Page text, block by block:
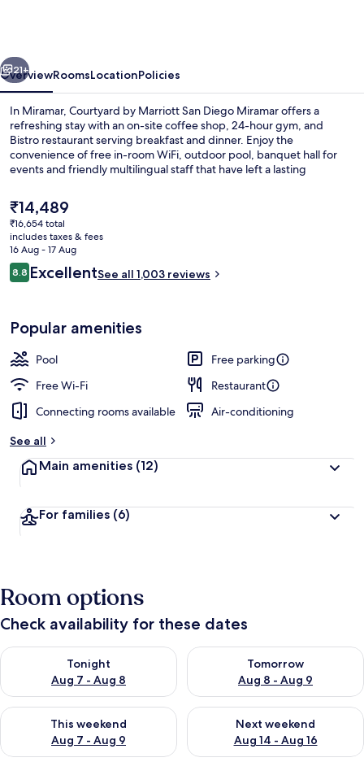
Miramar
Next
21+
OverviewRoomsLocationPolicies
In Miramar, Courtyard by Marriott San Diego Miramar offers a
refreshing stay with an on-site coffee shop, 24-hour gym, and
Bistro restaurant serving breakfast and dinner. Enjoy the
convenience of free in-room WiFi, outdoor pool, banquet hall for
events and friendly multilingual staff that have left a lasting
The
current
price
is
₹14,489
₹14,489
₹16,654 total
includes taxes & fees
16 Aug - 17 Aug
Reviews
8.88.8 out of 10
ExcellentSee all 1,003 reviews
Popular amenities
Pool
Free parking
Free Wi-Fi
Restaurant
Connecting rooms available
Air-conditioning
See all
Main amenities (12)
For families (6)
Room options
Check availability for these dates
Tonight
Aug 7 - Aug 8
Check availability for tonight Aug 7 - Aug 8
Tomorrow
Aug 8 - Aug 9
Check availability for
This weekend
Aug 7 - Aug 9
Check availability for this weekend Aug 7 - Aug 9
Next weekend
Aug 14 - Aug 16
Check availability for next